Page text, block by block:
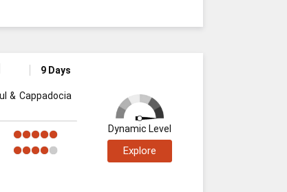
9 Days
& Cappadocia
Dynamic Level
Explore